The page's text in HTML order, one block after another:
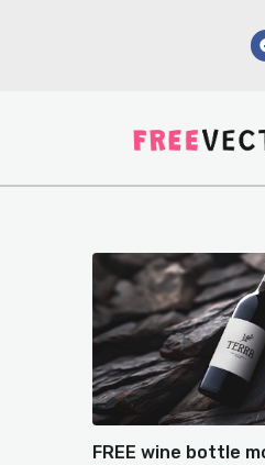
Vectors
UI Kits
Submissions
FREE wine bottle